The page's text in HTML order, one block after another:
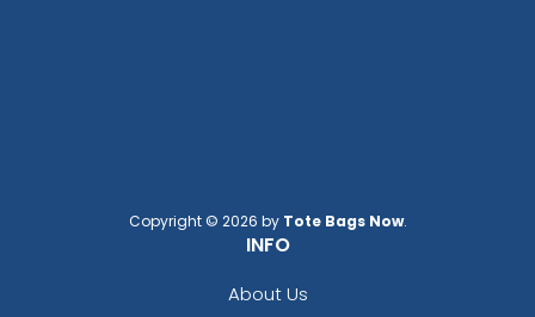
Copyright © 2026 by Tote Bags Now.
INFO
About Us